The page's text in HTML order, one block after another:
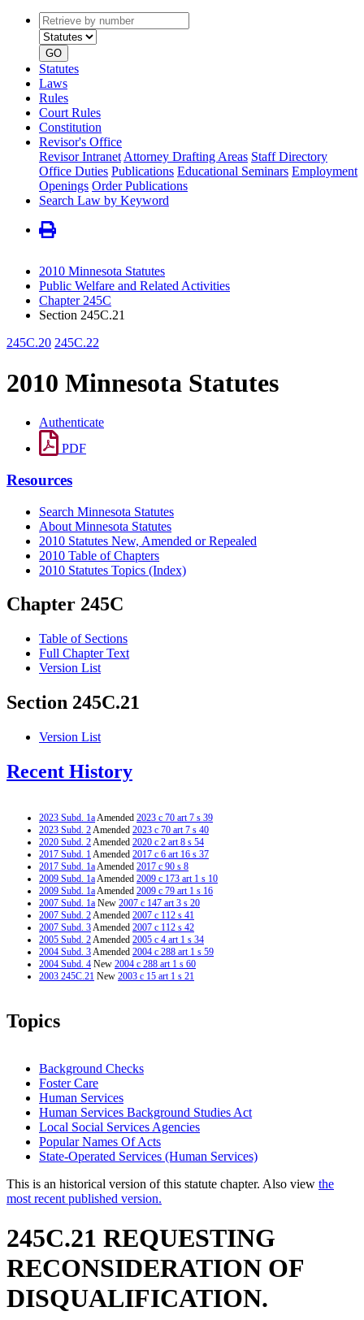
Retrieve
by
number
type
GO
Statutes
Laws
Rules
Court Rules
Constitution
Revisor's Office
Revisor Intranet Attorney Drafting Areas Staff Directory
Office Duties Publications Educational Seminars Employment
Openings Order Publications
Search Law by Keyword
2010 Minnesota Statutes
Public Welfare and Related Activities
Chapter 245C
Section 245C.21
245C.20 245C.22
2010 Minnesota Statutes
Authenticate
PDF
Resources
Search Minnesota Statutes
About Minnesota Statutes
2010 Statutes New, Amended or Repealed
2010 Table of Chapters
2010 Statutes Topics (Index)
Chapter 245C
Table of Sections
Full Chapter Text
Version List
Section 245C.21
Version List
Recent History
2023 Subd. 1aAmended 2023 c 70 art 7 s 39
2023 Subd. 2Amended 2023 c 70 art 7 s 40
2020 Subd. 2Amended 2020 c 2 art 8 s 54
2017 Subd. 1Amended 2017 c 6 art 16 s 37
2017 Subd. 1aAmended 2017 c 90 s 8
2009 Subd. 1aAmended 2009 c 173 art 1 s 10
2009 Subd. 1aAmended 2009 c 79 art 1 s 16
2007 Subd. 1a New 2007 c 147 art 3 s 20
2007 Subd. 2Amended 2007 c 112 s 41
2007 Subd. 3Amended 2007 c 112 s 42
2005 Subd. 2Amended 2005 c 4 art 1 s 34
2004 Subd. 3Amended 2004 c 288 art 1 s 59
2004 Subd. 4 New 2004 c 288 art 1 s 60
2003 245C.21 New 2003 c 15 art 1 s 21
Topics
Background Checks
Foster Care
Human Services
Human Services Background Studies Act
Local Social Services Agencies
Popular Names Of Acts
State-Operated Services (Human Services)
This is an historical version of this statute chapter. Also view the
most recent published version.
245C.21 REQUESTING
RECONSIDERATION OF
DISQUALIFICATION.